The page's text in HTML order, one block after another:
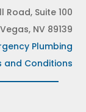
Road, Suite 100
NV 89139
Plumbing
and Conditions